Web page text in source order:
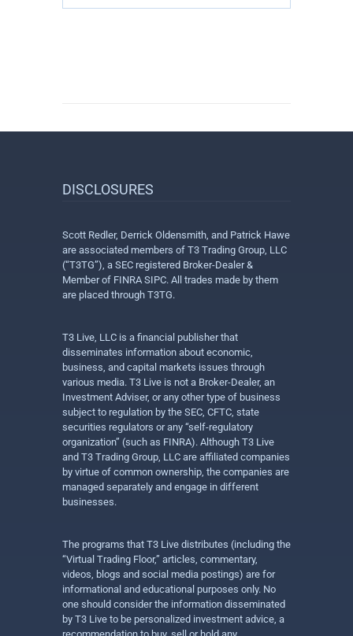
DISCLOSURES
Scott Redler, Derrick Oldensmith, and Patrick Hawe
are associated members of T3 Trading Group, LLC
(“T3TG”), a SEC registered Broker-Dealer &
Member of FINRA SIPC. All trades made by them
are placed through T3TG.
T3 Live, LLC is a financial publisher that
disseminates information about economic,
business, and capital markets issues through
various media. T3 Live is not a Broker-Dealer, an
Investment Adviser, or any other type of business
subject to regulation by the SEC, CFTC, state
securities regulators or any “self-regulatory
organization” (such as FINRA). Although T3 Live
and T3 Trading Group, LLC are affiliated companies
by virtue of common ownership, the companies are
managed separately and engage in different
businesses.
The programs that T3 Live distributes (including the
“Virtual Trading Floor,” articles, commentary,
videos, blogs and social media postings) are for
informational and educational purposes only. No
one should consider the information disseminated
by T3 Live to be personalized investment advice, a